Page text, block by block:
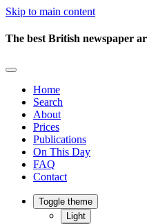
Skip to main content
The best British newspaper
Home
Search
About
Prices
Publications
On This Day
FAQ
Contact
Toggle theme
Light